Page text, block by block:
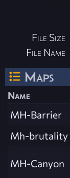
File Size
File Name
Maps
Name
MH-Barrier
Mh-brutality
MH-Canyon